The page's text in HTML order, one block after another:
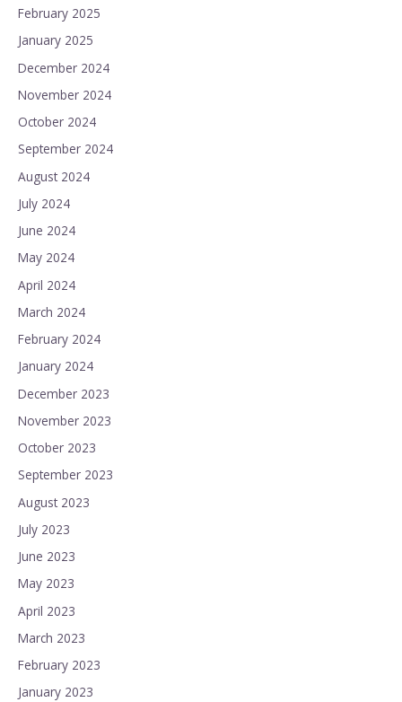
February 2025
January 2025
December 2024
November 2024
October 2024
September 2024
August 2024
July 2024
June 2024
May 2024
April 2024
March 2024
February 2024
January 2024
December 2023
November 2023
October 2023
September 2023
August 2023
July 2023
June 2023
May 2023
April 2023
March 2023
February 2023
January 2023